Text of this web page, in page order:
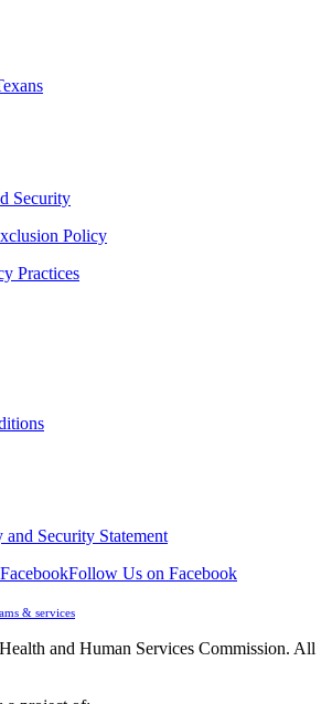
Security
Policy
Practices
and Security Statement
Follow Us on Facebook
& services
and Human Services Commission. All